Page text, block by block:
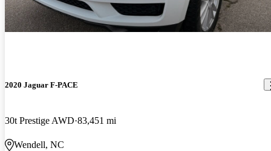
2020 Jaguar F-PACE
30t Prestige AWD 83,451 mi
Wendell, NC